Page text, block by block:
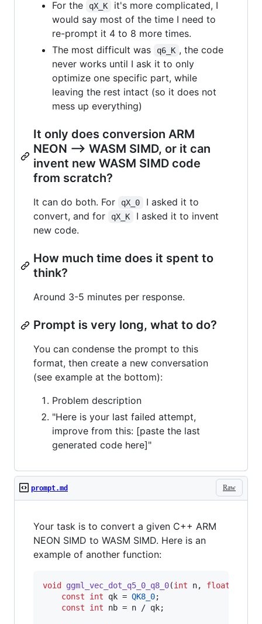
For the
qX_K
it's more complicated, I
would say most of the time I need to
re-prompt it 4 to 8 more times.
The most difficult was
q6_K , the code
never works until I ask it to only
optimize one specific part, while
leaving the rest intact (so it does not
mess up everything)
It only does conversion ARM
NEON --> WASM SIMD, or it can
invent new WASM SIMD code
from scratch?
It can do both. For qX_0
I asked it to
convert, and for
qX_K
I asked it to invent
new code.
How much time does it spent to
think?
Around 3-5 minutes per response.
Prompt is very long, what to do?
You can condense the prompt to this
format, then create a new conversation
(see example at the bottom):
Problem description
"Here is your last failed attempt,
improve from this: [paste the last
generated code here]"
Raw
prompt.md
Your task is to convert a given C++ ARM
NEON SIMD to WASM SIMD. Here is an
example of another function:
void ggml_vec_dot_q5_0_q8_0(int n, float
const
int qk = QK8_0;
const
int nb = n / qk;